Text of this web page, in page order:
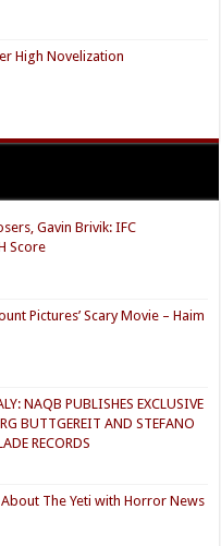
High Novelization
Gavin Brivik: IFC
Score
Pictures’ Scary Movie – Haim
NAQB PUBLISHES EXCLUSIVE
BUTTGEREIT AND STEFANO
RECORDS
The Yeti with Horror News